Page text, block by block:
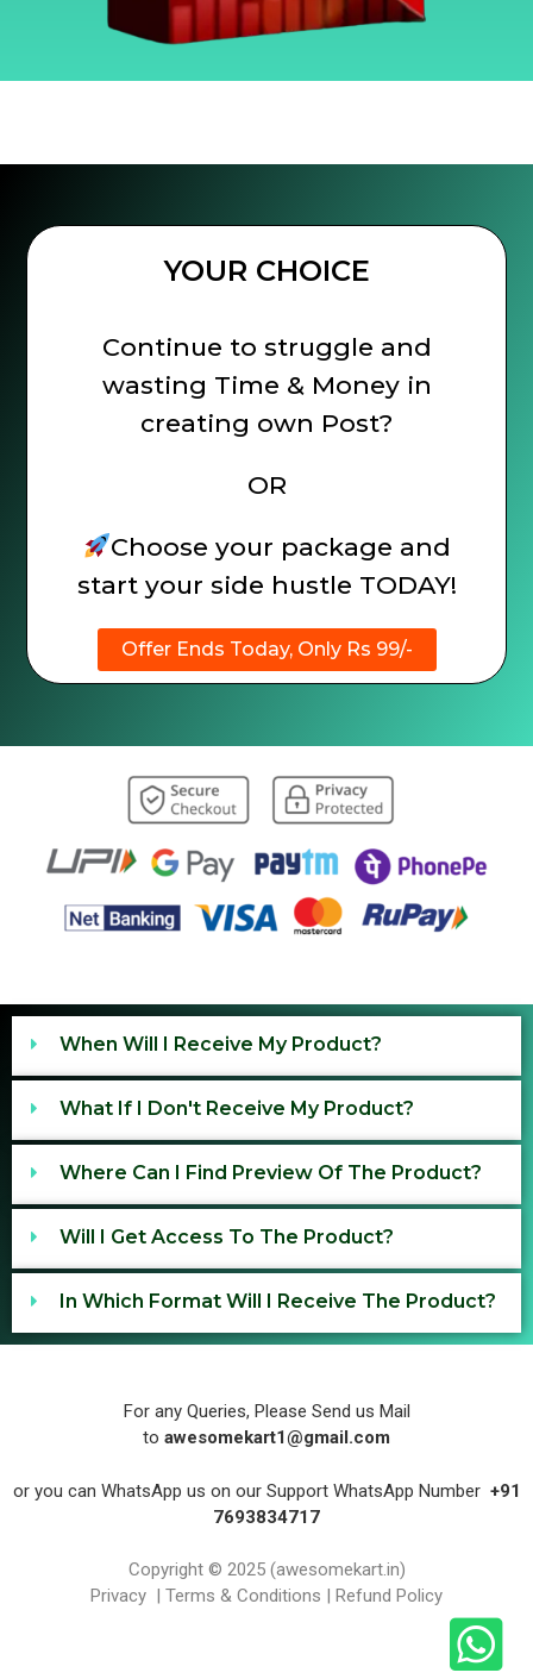
YOUR CHOICE
Continue to struggle and
wasting Time & Money in
creating own Post?
OR
Choose your package and
start your side hustle TODAY!
Offer Ends Today, Only Rs 99/-
When Will I Receive My Product?
What If I Don't Receive My Product?
Where Can I Find Preview Of The Product?
Will I Get Access To The Product?
In Which Format Will I Receive The Product?
For any Queries, Please Send us Mail
to awesomekart1@gmail.com
or you can WhatsApp us on our Support WhatsApp Number +91
7693834717
Copyright © 2025 (awesomekart.in)
Privacy | Terms & Conditions | Refund Policy